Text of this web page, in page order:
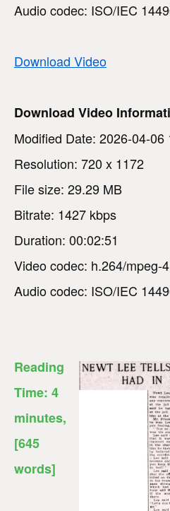
Audio codec: ISO/IEC
Download Video
Download Video
Modified Date: 2026-04-06
Resolution: 720 x 1172
File size: 29.29 MB
Bitrate: 1427 kbps
Duration: 00:02:51
Video codec: h.264/mpeg-
Audio codec: ISO/IEC
Reading
Time: 4
minutes,
[645
words]